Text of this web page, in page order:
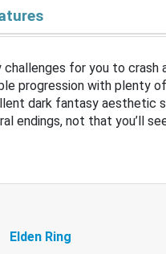
challenges for you to crash
progression with plenty
dark fantasy aesthetic
endings, not that you’ll
Elden Ring